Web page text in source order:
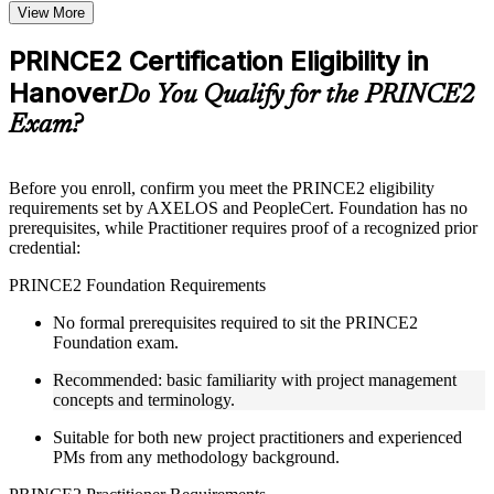
Topic-wise learning resources, exercises, and knowledge
checks to reinforce understanding
Practice questions, assignments, quizzes, or mock assessments
included where applicable
Supplementary learning aids such as templates, case studies,
guides, flashcards, or toolkits depending on the course
structure
Live interactive sessions delivered through Instructor-led
PRINCE2 training in Hanover by experienced trainers with
project management expertise
to improve applied understanding
Opportunities to ask questions, clarify doubts, and participate
in trainer-led discussions
Training focused on helping learners apply concepts at work,
not just complete the course content
Flexible learning pathways available through PRINCE2
View More
PRINCE2 Certification Eligibility in
HanoverDo You Qualify for the PRINCE2
Exam?
Before you enroll, confirm you meet the PRINCE2 eligibility
requirements set by AXELOS and PeopleCert. Foundation has no
prerequisites, while Practitioner requires proof of a recognized prior
credential:
PRINCE2 Foundation Requirements
No formal prerequisites required to sit the PRINCE2
Foundation exam.
Recommended: basic familiarity with project management
concepts and terminology.
Suitable for both new project practitioners and experienced
PMs from any methodology background.